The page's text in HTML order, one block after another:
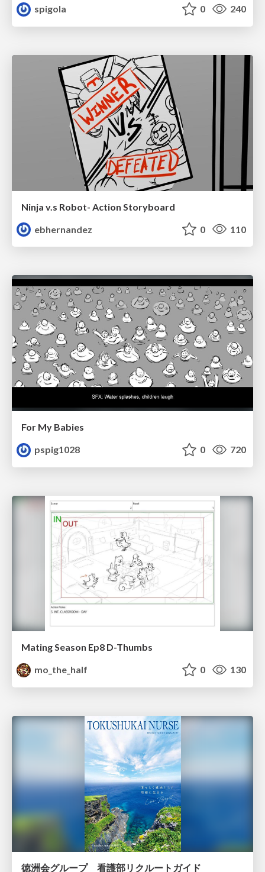
spigola
0 240
Ninja v.s Robot- Action Storyboard
ebhernandez
0 110
For My Babies
pspig1028
0 720
Mating Season Ep8 D-Thumbs
mo_the_half
0 130
徳洲会グループ 看護部リクルートガイド